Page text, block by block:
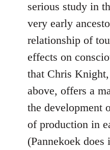
serious study in
very early
relationship of
effects on
that Chris
above, offers a
the development
of production in
(Pannekoek